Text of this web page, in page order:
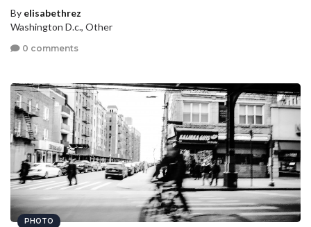
By elisabethrez
Washington D.c., Other
0 comments
PHOTO